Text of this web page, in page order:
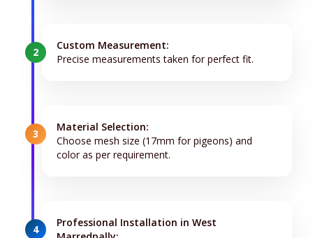
2
Custom Measurement:
Precise measurements taken for perfect fit.
3
Material Selection:
Choose mesh size (17mm for pigeons) and
color as per requirement.
4
Professional Installation in West